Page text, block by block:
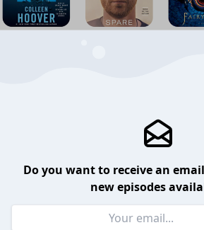
Do you want to receive an
new episodes